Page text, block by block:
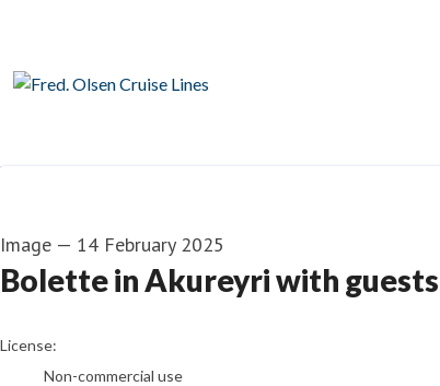
Image — 14 February 2025
Bolette in Akureyri with
go to media item
License:
Non-commercial use